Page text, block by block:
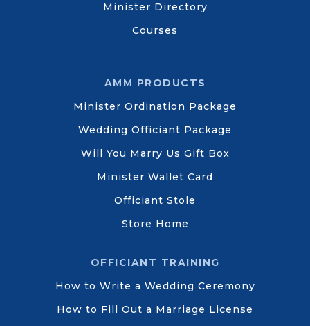
Minister Directory
Courses
AMM PRODUCTS
Minister Ordination Package
Wedding Officiant Package
Will You Marry Us Gift Box
Minister Wallet Card
Officiant Stole
Store Home
OFFICIANT TRAINING
How to Write a Wedding Ceremony
How to Fill Out a Marriage License